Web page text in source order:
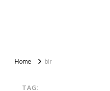
Home bir
TAG: